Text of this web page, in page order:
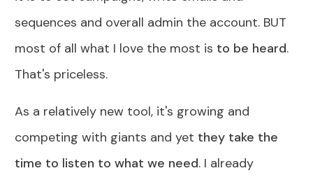
sequences and overall admin the account. BUT
most of all what I love the most is to be heard.
That's priceless.
As a relatively new tool, it's growing and
competing with giants and yet they take the
time to listen to what we need. I already